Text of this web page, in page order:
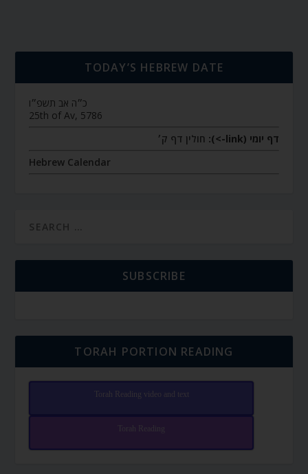
TODAY’S HEBREW DATE
כ״ה אב תשפ״ו
25th of Av, 5786
דף יומי (link->):
חולין דף ק׳
Hebrew Calendar
SUBSCRIBE
TORAH PORTION READING
Torah Reading video and text
Torah Reading